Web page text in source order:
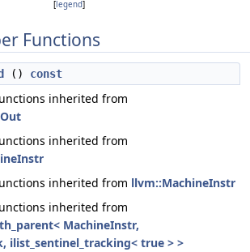
[legend]
Functions
() const
inherited from
inherited from
inherited from llvm::MachineInstr
inherited from
MachineInstr,
ilist_sentinel_tracking< true > >